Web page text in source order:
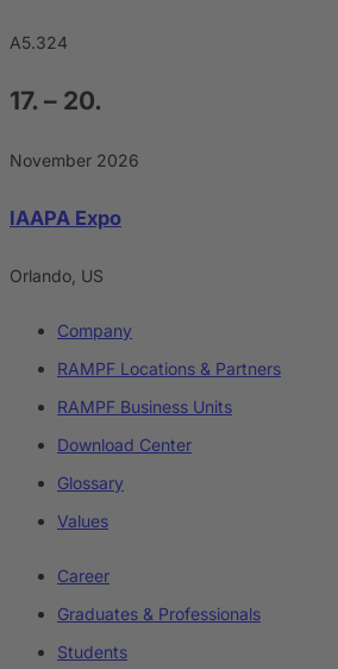
A5.324
17. – 20.
November 2026
IAAPA Expo
Orlando, US
Company
RAMPF Locations & Partners
RAMPF Business Units
Download Center
Glossary
Values
Career
Graduates & Professionals
Students